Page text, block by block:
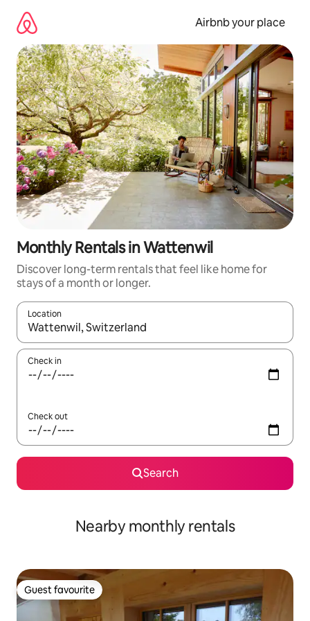
content
Airbnb your place
Monthly Rentals in Wattenwil
Discover long-term rentals that feel like home for
stays of a month or longer.
Location
When results are available, navigate with the up and down
Check in
Check out
Search
Nearby monthly rentals
Guest favourite
Guest favourite